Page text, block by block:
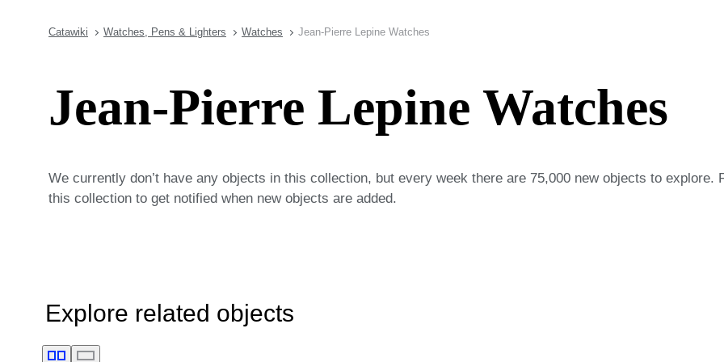
Catawiki Watches, Pens & Lighters Watches Jean-Pierre Lepine Watches
Jean-Pierre Lepine Watches
We currently don’t have any objects in this collection, but every week there are 75,000 new objects to explore.
this collection to get notified when new objects are added.
Explore related objects